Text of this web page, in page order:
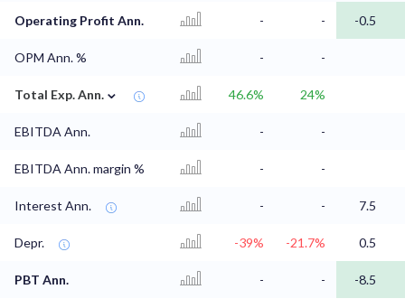
Operating Profit Ann. - - -0.5
OPM Ann. % - -
Total Exp. Ann. ⌄ 46.6% 24%
EBITDA Ann. - -
EBITDA Ann. margin % - -
Interest Ann. - - 7.5
Depr. -39% -21.7% 0.5
PBT Ann. - - -8.5